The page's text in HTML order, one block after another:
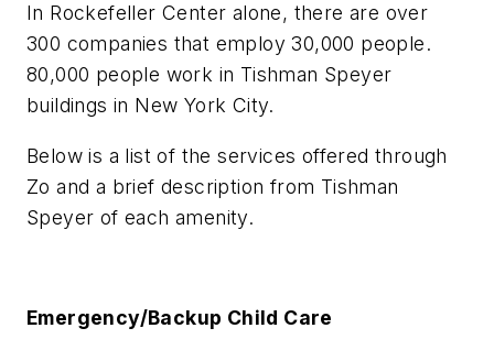
In Rockefeller Center alone, there are over
300 companies that employ 30,000 people.
80,000 people work in Tishman Speyer
buildings in New York City.
Below is a list of the services offered through
Zo and a brief description from Tishman
Speyer of each amenity.
Emergency/Backup Child Care